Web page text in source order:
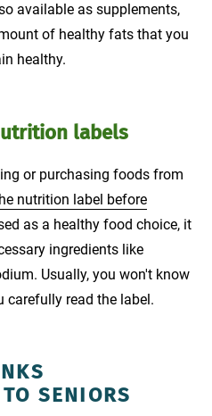
available as supplements,
of healthy fats that you
healthy.
labels
or purchasing foods from
nutrition label before
as a healthy food choice, it
ingredients like
Usually, you won't know
read the label.
SENIORS